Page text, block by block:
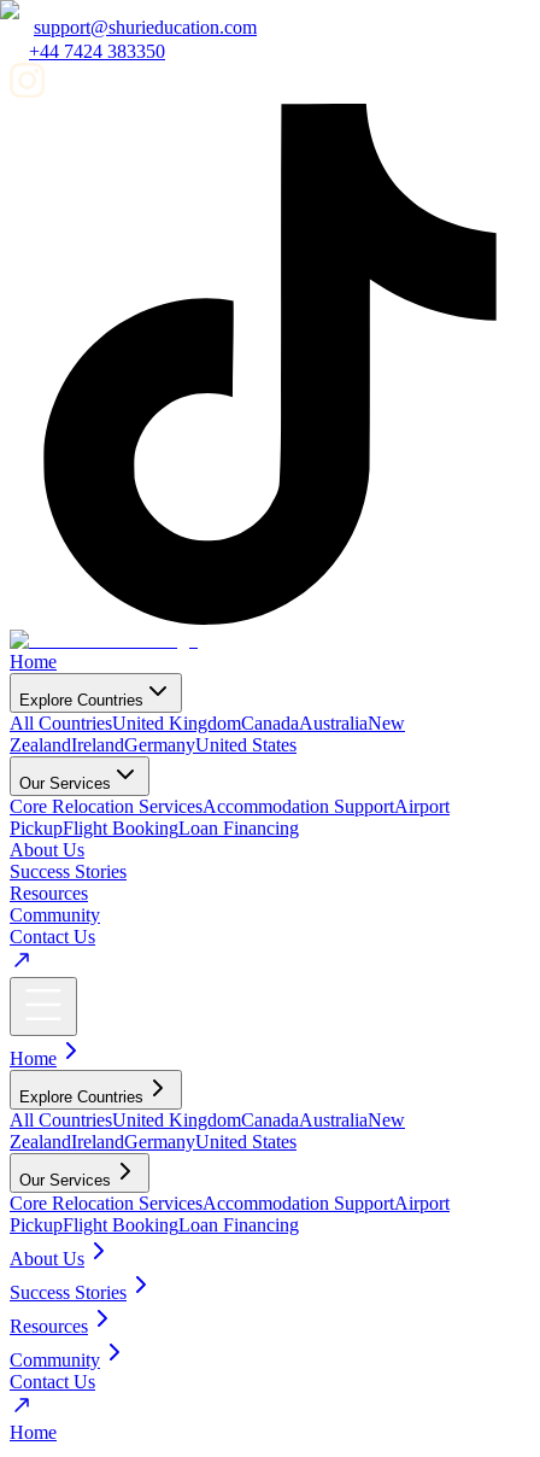
support@shurieducation.com
+44 7424 383350
Home
Explore Countries
All CountriesUnited KingdomCanadaAustraliaNew
ZealandIrelandGermanyUnited States
Our Services
Core Relocation ServicesAccommodation SupportAirport
PickupFlight BookingLoan Financing
About Us
Success Stories
Resources
Community
Contact Us
Home
Explore Countries
All CountriesUnited KingdomCanadaAustraliaNew
ZealandIrelandGermanyUnited States
Our Services
Core Relocation ServicesAccommodation SupportAirport
PickupFlight BookingLoan Financing
About Us
Success Stories
Resources
Community
Contact Us
Home